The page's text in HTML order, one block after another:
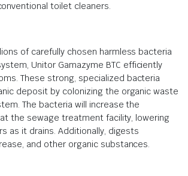
toilet cleaners.
of carefully chosen harmless bacteria
Unitor Gamazyme BTC efficiently
These strong, specialized bacteria
deposit by colonizing the organic waste
The bacteria will increase the
the sewage treatment facility, lowering
as it drains. Additionally, digests
and other organic substances.